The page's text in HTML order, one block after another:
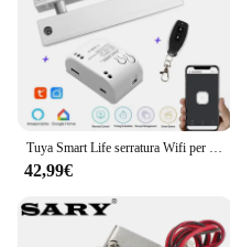
Tuya Smart Life serratura Wifi per porta in vetro senza telaio serratura a bullone per porta in vetro a battente 12V con feedback del segnale Fail Safe NC
42,99€